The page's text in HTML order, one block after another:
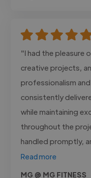
"I had the pleasure
creative projects,
professionalism
consistently
while maintaining
throughout the
handled promptly,
Read more
MG @ MG FITNESS